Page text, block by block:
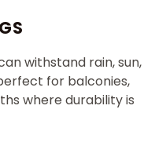
withstand rain, sun,
for balconies,
where durability is